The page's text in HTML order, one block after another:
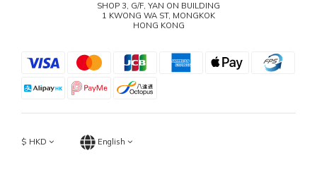
SHOP 3, G/F, YAN ON BUILDING
1 KWONG WA ST, MONGKOK
HONG KONG
$ HKD English